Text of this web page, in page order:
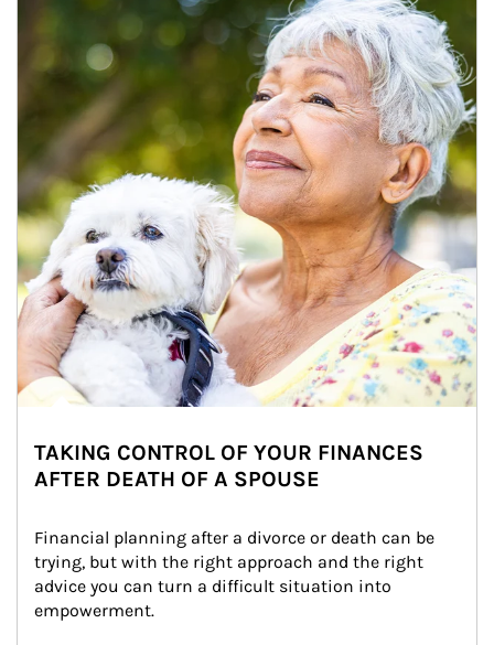
TAKING CONTROL OF YOUR FINANCES
AFTER DEATH OF A SPOUSE
Financial planning after a divorce or death can be
trying, but with the right approach and the right
advice you can turn a difficult situation into
empowerment.